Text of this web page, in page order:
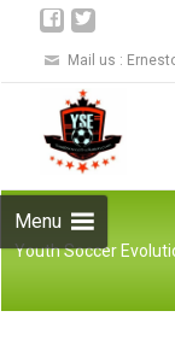
Mail us :
Menu
Youth Soccer